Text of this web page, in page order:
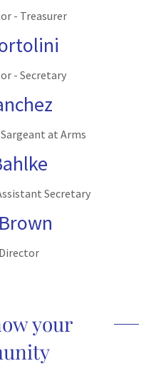
- Treasurer
- Secretary
at Arms
Secretary
your